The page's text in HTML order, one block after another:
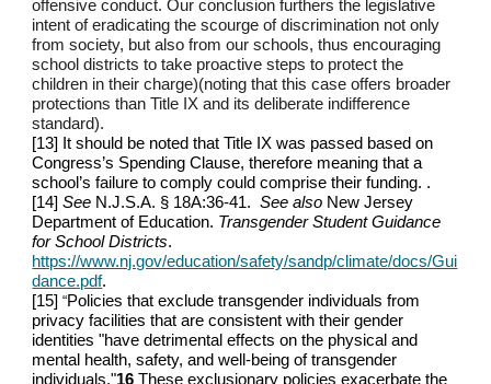
offensive conduct. Our conclusion furthers the legislative
intent of eradicating the scourge of discrimination not only
from society, but also from our schools, thus encouraging
school districts to take proactive steps to protect the
children in their charge)(noting that this case offers broader
protections than Title IX and its deliberate indifference
standard).
[13] It should be noted that Title IX was passed based on
Congress’s Spending Clause, therefore meaning that a
school’s failure to comply could comprise their funding. .
[14] See N.J.S.A. § 18A:36-41.See also New Jersey
Department of Education. Transgender Student Guidance
for School Districts.
https://www.nj.gov/education/safety/sandp/climate/docs/Gui
dance.pdf.
[15] “Policies that exclude transgender individuals from
privacy facilities that are consistent with their gender
identities "have detrimental effects on the physical and
mental health, safety, and well-being of transgender
individuals."16 These exclusionary policies exacerbate the